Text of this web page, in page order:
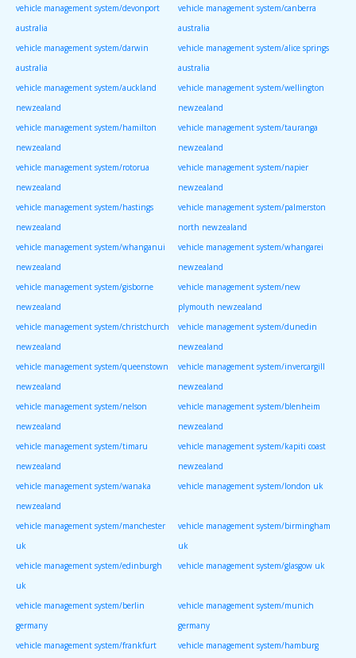
vehicle management system/devonport
australia
vehicle management system/canberra
australia
vehicle management system/darwin
australia
vehicle management system/alice springs
australia
vehicle management system/auckland
newzealand
vehicle management system/wellington
newzealand
vehicle management system/hamilton
newzealand
vehicle management system/tauranga
newzealand
vehicle management system/rotorua
newzealand
vehicle management system/napier
newzealand
vehicle management system/hastings
newzealand
vehicle management system/palmerston
north newzealand
vehicle management system/whanganui
newzealand
vehicle management system/whangarei
newzealand
vehicle management system/gisborne
newzealand
vehicle management system/new
plymouth newzealand
vehicle management system/christchurch
newzealand
vehicle management system/dunedin
newzealand
vehicle management system/queenstown
newzealand
vehicle management system/invercargill
newzealand
vehicle management system/nelson
newzealand
vehicle management system/blenheim
newzealand
vehicle management system/timaru
newzealand
vehicle management system/kapiti coast
newzealand
vehicle management system/wanaka
newzealand
vehicle management system/london uk
vehicle management system/manchester
uk
vehicle management system/birmingham
uk
vehicle management system/edinburgh
uk
vehicle management system/glasgow uk
vehicle management system/berlin
germany
vehicle management system/munich
germany
vehicle management system/frankfurt
vehicle management system/hamburg